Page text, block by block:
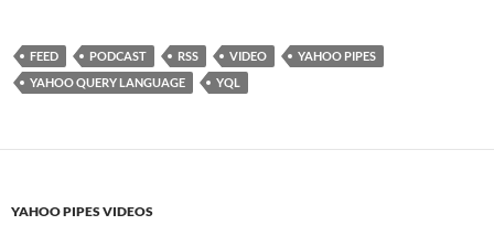
FEED PODCAST RSS VIDEO
YAHOO PIPES
YAHOO QUERY LANGUAGE
YQL
YAHOO PIPES VIDEOS